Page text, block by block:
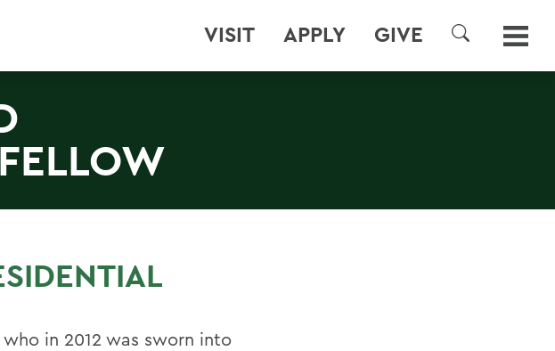
VISIT APPLY GIVE
SEARCH
in 2012 was sworn into